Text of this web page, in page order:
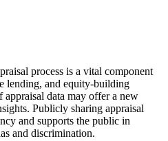
process is a vital component
lending, and equity-building
appraisal data may offer a new
Publicly sharing appraisal
and supports the public in
and discrimination.